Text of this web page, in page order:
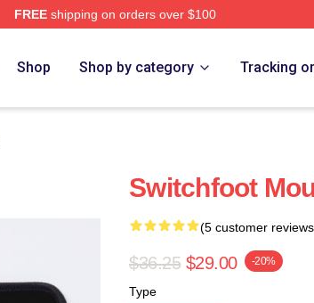
FREEshipping on orders over $100
Shop Shop by category Tracking
Switchfoot
(5 customer
$36.25 $29.00 -20%
Type